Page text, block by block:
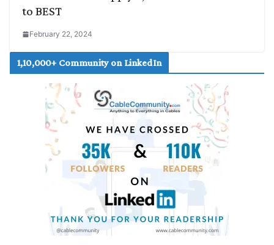
to BEST
February 22, 2024
1,10,000+ Community on LinkedIn